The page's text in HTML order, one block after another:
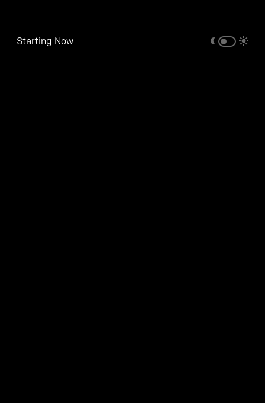
Starting Now